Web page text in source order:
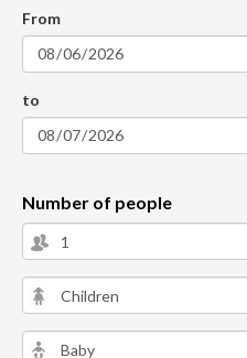
From
to
Number of people